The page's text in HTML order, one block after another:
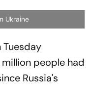
Ukraine
Tuesday
people had
Russia's